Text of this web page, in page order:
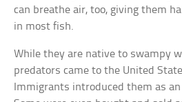
can breathe air, too, giving them
in most fish.
While they are native to swampy
predators came to the United
Immigrants introduced them as